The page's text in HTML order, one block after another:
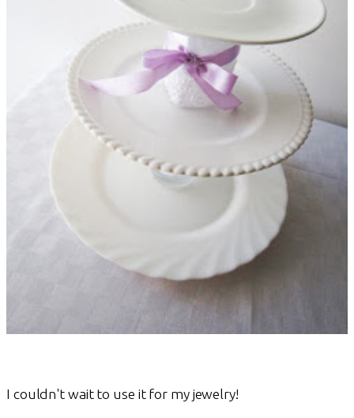
I couldn't wait to use it for my jewelry!